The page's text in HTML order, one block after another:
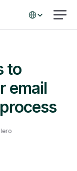
Select Language
to
email